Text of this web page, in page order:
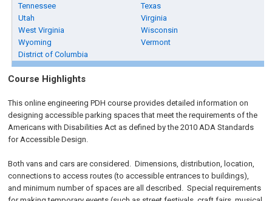
Tennessee
Texas
Utah
Virginia
West Virginia
Wisconsin
Wyoming
Vermont
District of Columbia
Course Highlights
This online engineering PDH course provides detailed information on
designing accessible parking spaces that meet the requirements of the
Americans with Disabilities Act as defined by the 2010 ADA Standards
for Accessible Design.
Both vans and cars are considered. Dimensions, distribution, location,
connections to access routes (to accessible entrances to buildings),
and minimum number of spaces are all described. Special requirements